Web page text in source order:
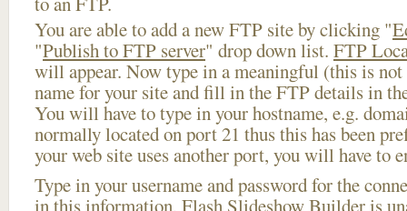
You are able to add a new FTP site by clicking "
"Publish to FTP server" drop down list. FTP
will appear. Now type in a meaningful (this is not
name for your site and fill in the FTP details in
You will have to type in your hostname, e.g.
normally located on port 21 thus this has been
your web site uses another port, you will have to
Type in your username and password for the
in this information, Flash Slideshow Builder is